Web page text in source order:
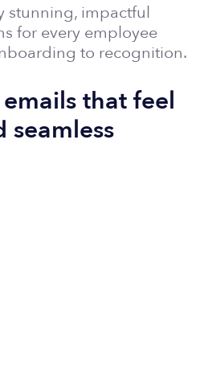
stunning, impactful
for every employee
to recognition.
that feel
seamless